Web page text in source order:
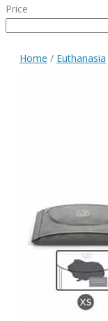
Price
Home / Euthanasia